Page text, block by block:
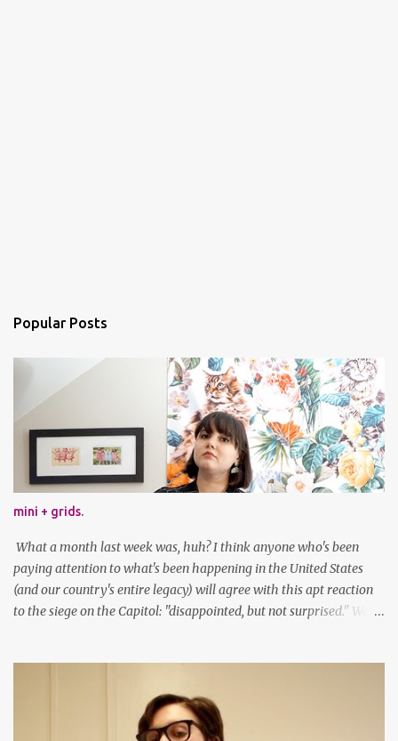
Popular Posts
mini + grids.
What a month last week was, huh? I think anyone who's been
paying attention to what's been happening in the United States
(and our country's entire legacy) will agree with this apt reaction
to the siege on the Capitol: "disappointed, but not surprised." We've
been cutting my own bangs for a bit now, I hope you can't tell.
Stay safe & take care of yourselves. follow along! twitter |